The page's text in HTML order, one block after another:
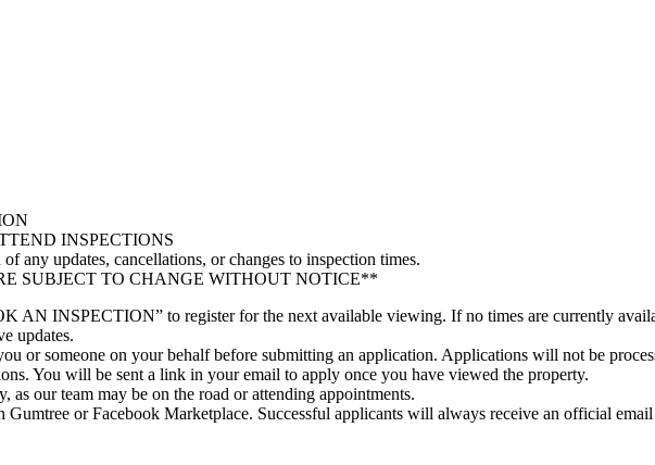
INSPECTIONS
any updates, cancellations, or changes to inspection times.
SUBJECT TO CHANGE WITHOUT NOTICE**
AN INSPECTION” to register for the next available viewing. If no times are currently
updates.
or someone on your behalf before submitting an application. Applications will not be
You will be sent a link in your email to apply once you have viewed the property.
as our team may be on the road or attending appointments.
or Facebook Marketplace. Successful applicants will always receive an official email